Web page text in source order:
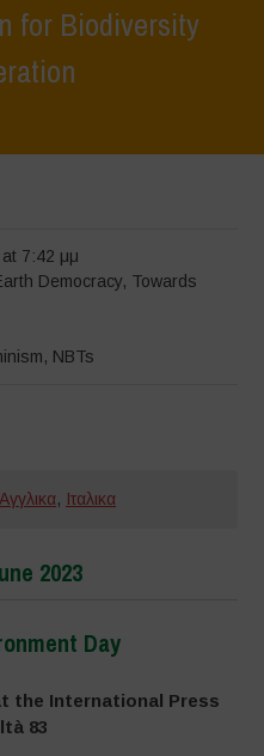
for Biodiversity
7:42 μμ
Democracy, Towards
, NBTs
Αγγλικα, Ιταλικα
2023
Day
the International Press
83